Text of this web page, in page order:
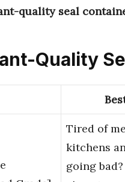
quality seal
Quality
Tired of
kitchens
going